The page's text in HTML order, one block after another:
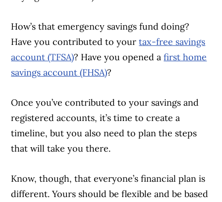
How’s that emergency savings fund doing?
Have you contributed to yourtax-free savings
account (TFSA)? Have you opened afirst home
savings account (FHSA)?
Once you’ve contributed to your savings and
registered accounts, it’s time to create a
timeline, but you also need to plan the steps
that will take you there.
Know, though, that everyone’s financial plan is
different. Yours should be flexible and be based